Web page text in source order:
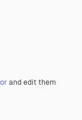
and edit them